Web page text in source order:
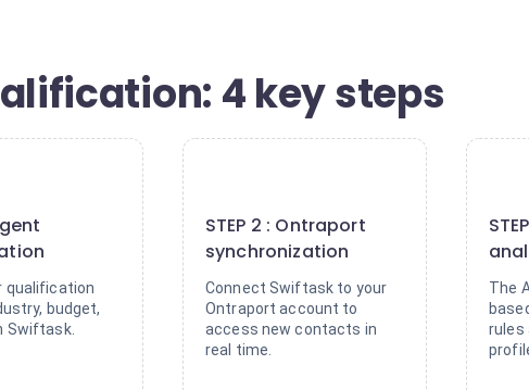
4 key steps
qualification
budget,
Swiftask.
STEP 2 : Ontraport
synchronization
Connect Swiftask to your
Ontraport account to
access new contacts in
real time.
The
rules